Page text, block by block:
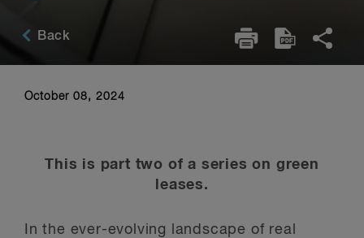
Back
October 08, 2024
This is part two of a series on green
leases.
In the ever-evolving landscape of real